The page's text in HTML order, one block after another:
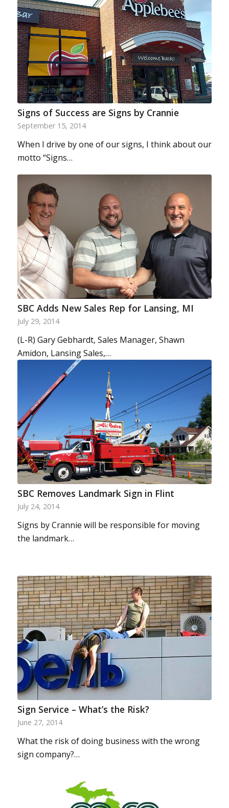
Signs of Success are Signs by Crannie
September 15, 2014
When I drive by one of our signs, I think about our
motto “Signs…
SBC Adds New Sales Rep for Lansing, MI
July 29, 2014
(L-R) Gary Gebhardt, Sales Manager, Shawn
Amidon, Lansing Sales,…
SBC Removes Landmark Sign in Flint
July 24, 2014
Signs by Crannie will be responsible for moving
the landmark…
Sign Service – What’s the Risk?
June 27, 2014
What the risk of doing business with the wrong
sign company?…